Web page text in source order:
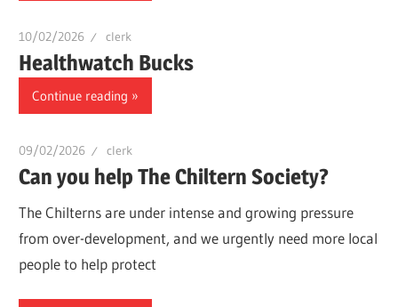
10/02/2026 clerk
Healthwatch Bucks
Continue reading
09/02/2026 clerk
Can you help The Chiltern Society?
The Chilterns are under intense and growing pressure
from over-development, and we urgently need more local
people to help protect